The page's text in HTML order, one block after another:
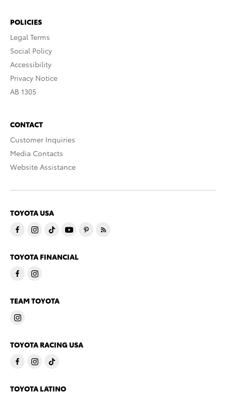
POLICIES
Legal Terms
Social Policy
Accessibility
Privacy Notice
AB 1305
CONTACT
Customer Inquiries
Media Contacts
Website Assistance
TOYOTA USA
TOYOTA FINANCIAL
TEAM TOYOTA
TOYOTA RACING USA
TOYOTA LATINO